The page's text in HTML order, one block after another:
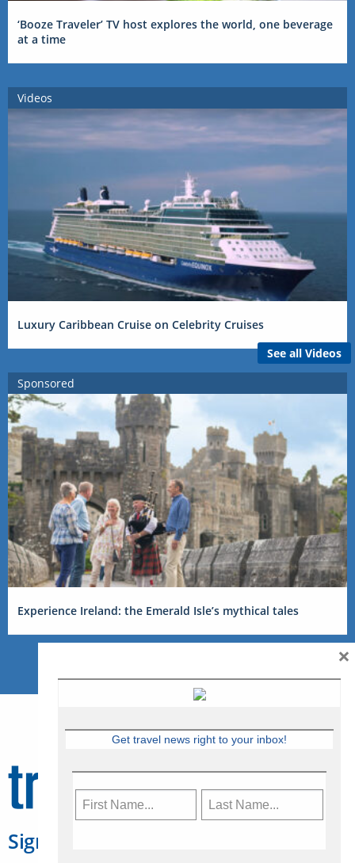
‘Booze Traveler’ TV host explores the world, one beverage
at a time
Videos
Luxury Caribbean Cruise on Celebrity Cruises
See all Videos
Sponsored
Experience Ireland: the Emerald Isle’s mythical tales
Sign Up for Travelweek
Get travel news right to your inbox!
×